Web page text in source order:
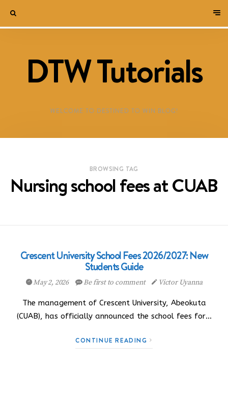
DTW Tutorials
WELCOME TO DESTINED TO WIN BLOG!
BROWSING TAG
Nursing school fees at CUAB
Crescent University School Fees 2026/2027: New
Students Guide
May 2, 2026 Be first to comment Victor Uyanna
The management of Crescent University, Abeokuta
(CUAB), has officially announced the school fees for…
CONTINUE READING